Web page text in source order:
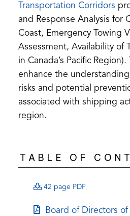
Transportation Corridors
in
a
tab)
and Response Analysis for
Coast, Emergency Towing
Assessment, Availability of
in Canada’s Pacific
enhance the
risks and potential
associated with shipping
region.
TABLE OF
42 page PDF(opens
Board of Directors of
(opens